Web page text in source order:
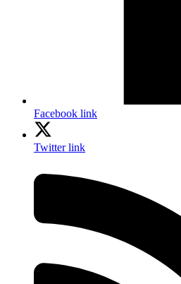
Facebook link
Twitter link